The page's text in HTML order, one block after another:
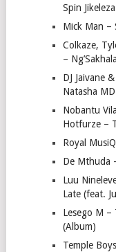
Spin Jikeleza
Mick Man –
Colkaze,
–
DJ Jaivane
Natasha
Nobantu
Hotfurze –
Royal
De Mthuda
Luu
Late (feat.
Lesego M –
(Album)
Temple